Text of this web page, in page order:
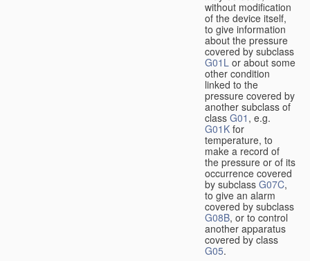
without modification
of the device itself,
to give information
about the pressure
covered by subclass
G01L or about some
other condition
linked to the
pressure covered by
another subclass of
class G01 , e.g.
G01K for
temperature, to
make a record of
the pressure or of its
occurrence covered
by subclass G07C,
to give an alarm
covered by subclass
G08B, or to control
another apparatus
covered by class
G05.